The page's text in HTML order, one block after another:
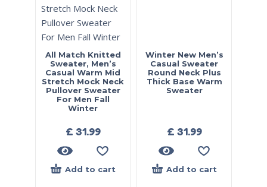
All Match Knitted
Sweater, Men’s
Casual Warm Mid
Stretch Mock Neck
Pullover Sweater
For Men Fall
Winter
£ 31.99
Add to cart
Winter New Men’s
Casual Sweater
Round Neck Plus
Thick Base Warm
Sweater
£ 31.99
Add to cart